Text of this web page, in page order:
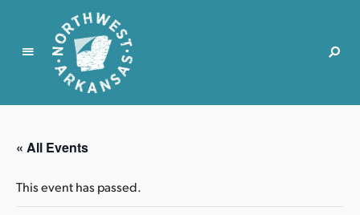
N
r
t
w
« All Events
This event has passed.